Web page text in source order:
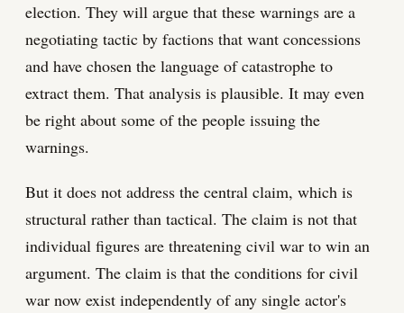
election. They will argue that these warnings are a
negotiating tactic by factions that want concessions
and have chosen the language of catastrophe to
extract them. That analysis is plausible. It may even
be right about some of the people issuing the
warnings.
But it does not address the central claim, which is
structural rather than tactical. The claim is not that
individual figures are threatening civil war to win an
argument. The claim is that the conditions for civil
war now exist independently of any single actor's